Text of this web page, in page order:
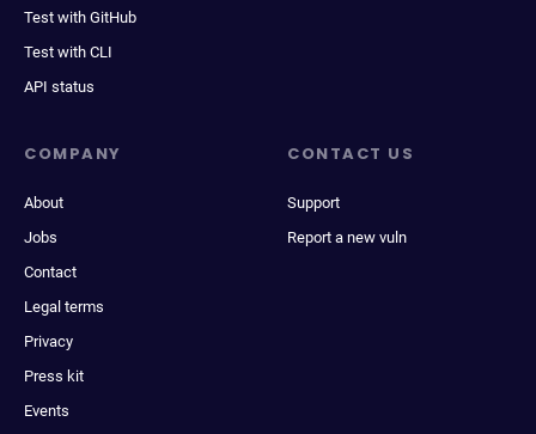
Test with GitHub
Test with CLI
API status
COMPANY
About
Jobs
Contact
Legal terms
Privacy
Press kit
Events
CONTACT US
Support
Report a new vuln